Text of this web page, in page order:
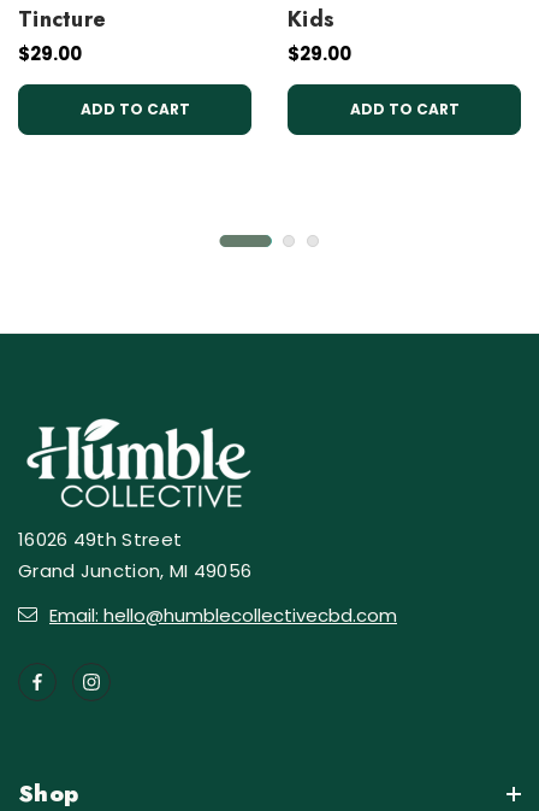
Tincture
$29.00
ADD TO CART
Kids
$29.00
ADD TO CART
16026 49th Street
Grand Junction, MI 49056
Email: hello@humblecollectivecbd.com
Shop